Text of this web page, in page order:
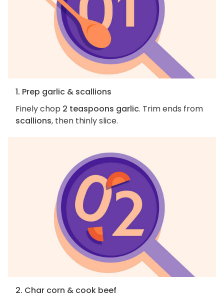
1. Prep garlic & scallions
Finely chop 2 teaspoons garlic. Trim ends from
scallions, then thinly slice.
2. Char corn & cook beef